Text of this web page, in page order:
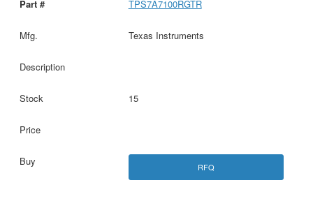
TPS7A7100RGTR
Texas Instruments
15
RFQ